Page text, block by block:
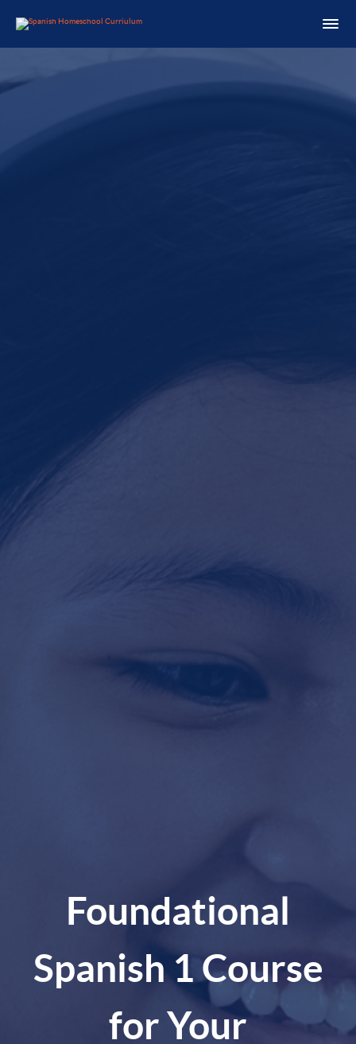
Foundational
Spanish 1 Course
for Your